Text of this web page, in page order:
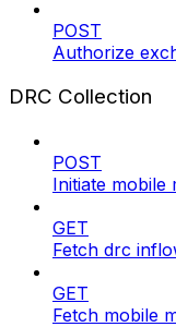
POST
Authorize
DRC Collection
POST
Initiate mobile
GET
Fetch drc
GET
Fetch mobile